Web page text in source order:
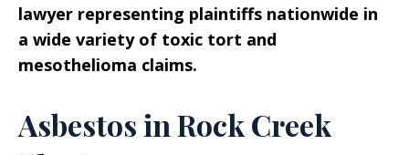
lawyer representing plaintiffs nationwide in
a wide variety of toxic tort and
mesothelioma claims.
Asbestos in Rock Creek